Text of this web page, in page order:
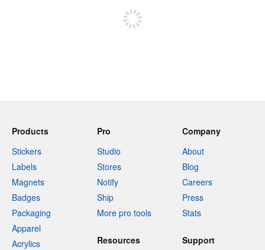
Products
Stickers
Labels
Magnets
Badges
Packaging
Apparel
Acrylics
Pro
Studio
Stores
Notify
Ship
More pro tools
Company
About
Blog
Careers
Press
Stats
Resources
Support